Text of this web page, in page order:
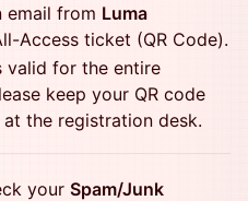
email from Luma
Access ticket (QR Code).
valid for the entire
keep your QR code
the registration desk.
your Spam/Junk